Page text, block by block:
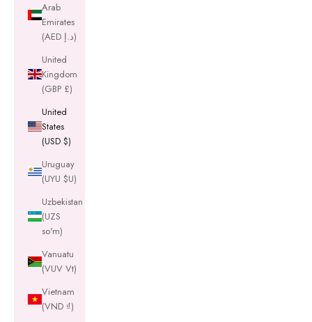
Arab
Emirates
(AED د.إ)
United
Kingdom
(GBP £)
United
States
(USD $)
Uruguay
(UYU $U)
Uzbekistan
(UZS
so'm)
Vanuatu
(VUV Vt)
Vietnam
(VND ₫)